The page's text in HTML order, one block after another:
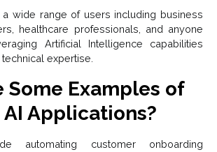
wide range of users including business
healthcare professionals, and anyone
Artificial Intelligence capabilities
expertise.
Some Examples of
Applications?
automating customer onboarding